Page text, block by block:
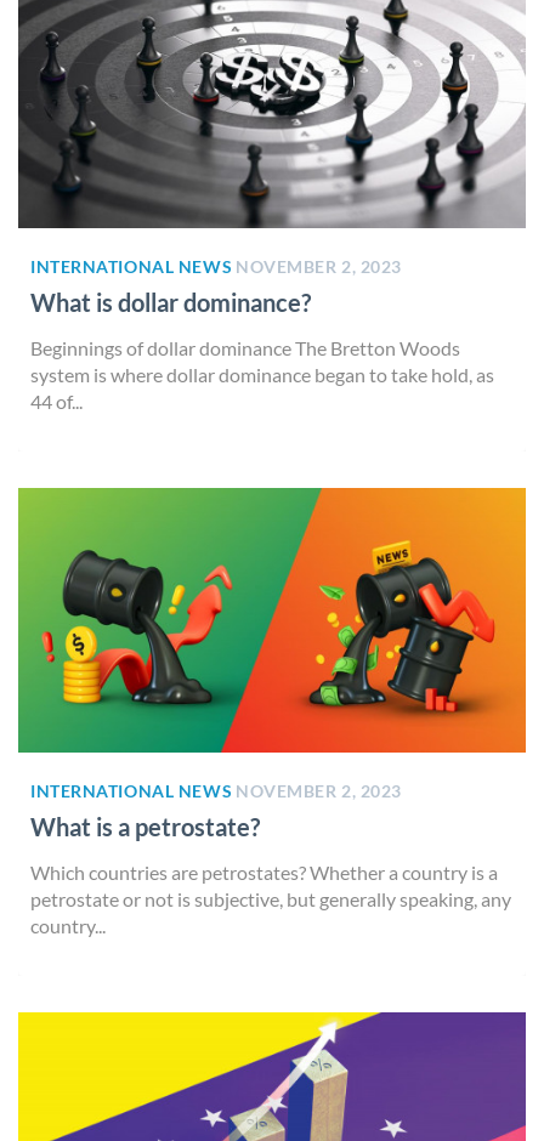
INTERNATIONAL NEWS NOVEMBER 2, 2023
What is dollar dominance?
Beginnings of dollar dominance The Bretton Woods
system is where dollar dominance began to take hold, as
44 of...
INTERNATIONAL NEWS NOVEMBER 2, 2023
What is a petrostate?
Which countries are petrostates? Whether a country is a
petrostate or not is subjective, but generally speaking, any
country...